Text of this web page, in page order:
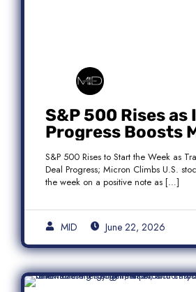
S&P 500 Rises as
Progress Boosts
Micron Leads
Semiconductor
S&P 500 Rises to Start the Week as
Deal Progress; Micron Climbs U.S.
the week on a positive note as […]
MID June 22, 2026